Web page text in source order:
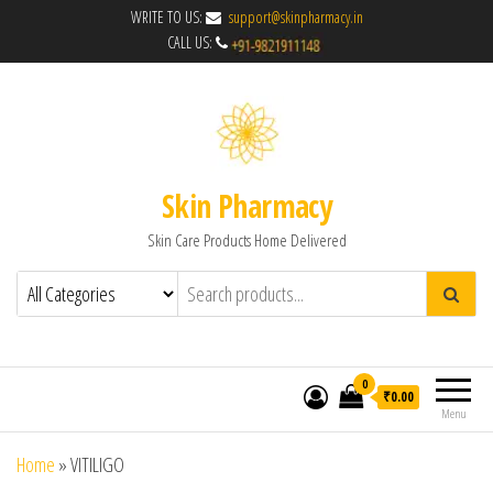
WRITE TO US:
support@skinpharmacy.in
CALL US:
Skin Pharmacy
Skin Care Products Home Delivered
Menu
0
₹0.00
Home »VITILIGO